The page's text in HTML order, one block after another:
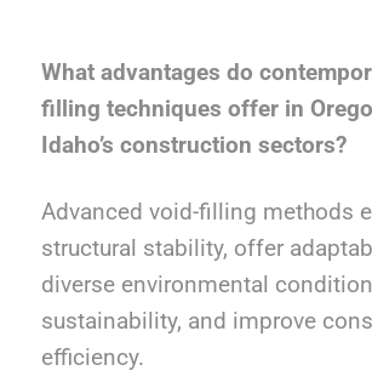
What advantages do
filling techniques offer in
Idaho’s construction sectors?
Advanced void-filling methods
structural stability, offer
diverse environmental
sustainability, and improve
efficiency.